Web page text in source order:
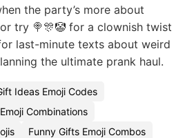
the party’s more about
try 🍭🎊🤡 for a clownish twist
last-minute texts about weird
the ultimate prank haul.
Ideas Emoji Codes
Combinations
Funny Gifts Emoji Combos